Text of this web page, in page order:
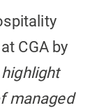
CGA by
highlight
managed